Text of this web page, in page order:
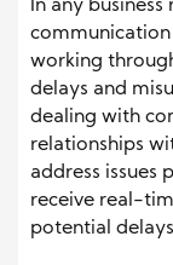
In any
communication
working
delays and
dealing with
relationships
address issues
receive real-
potential